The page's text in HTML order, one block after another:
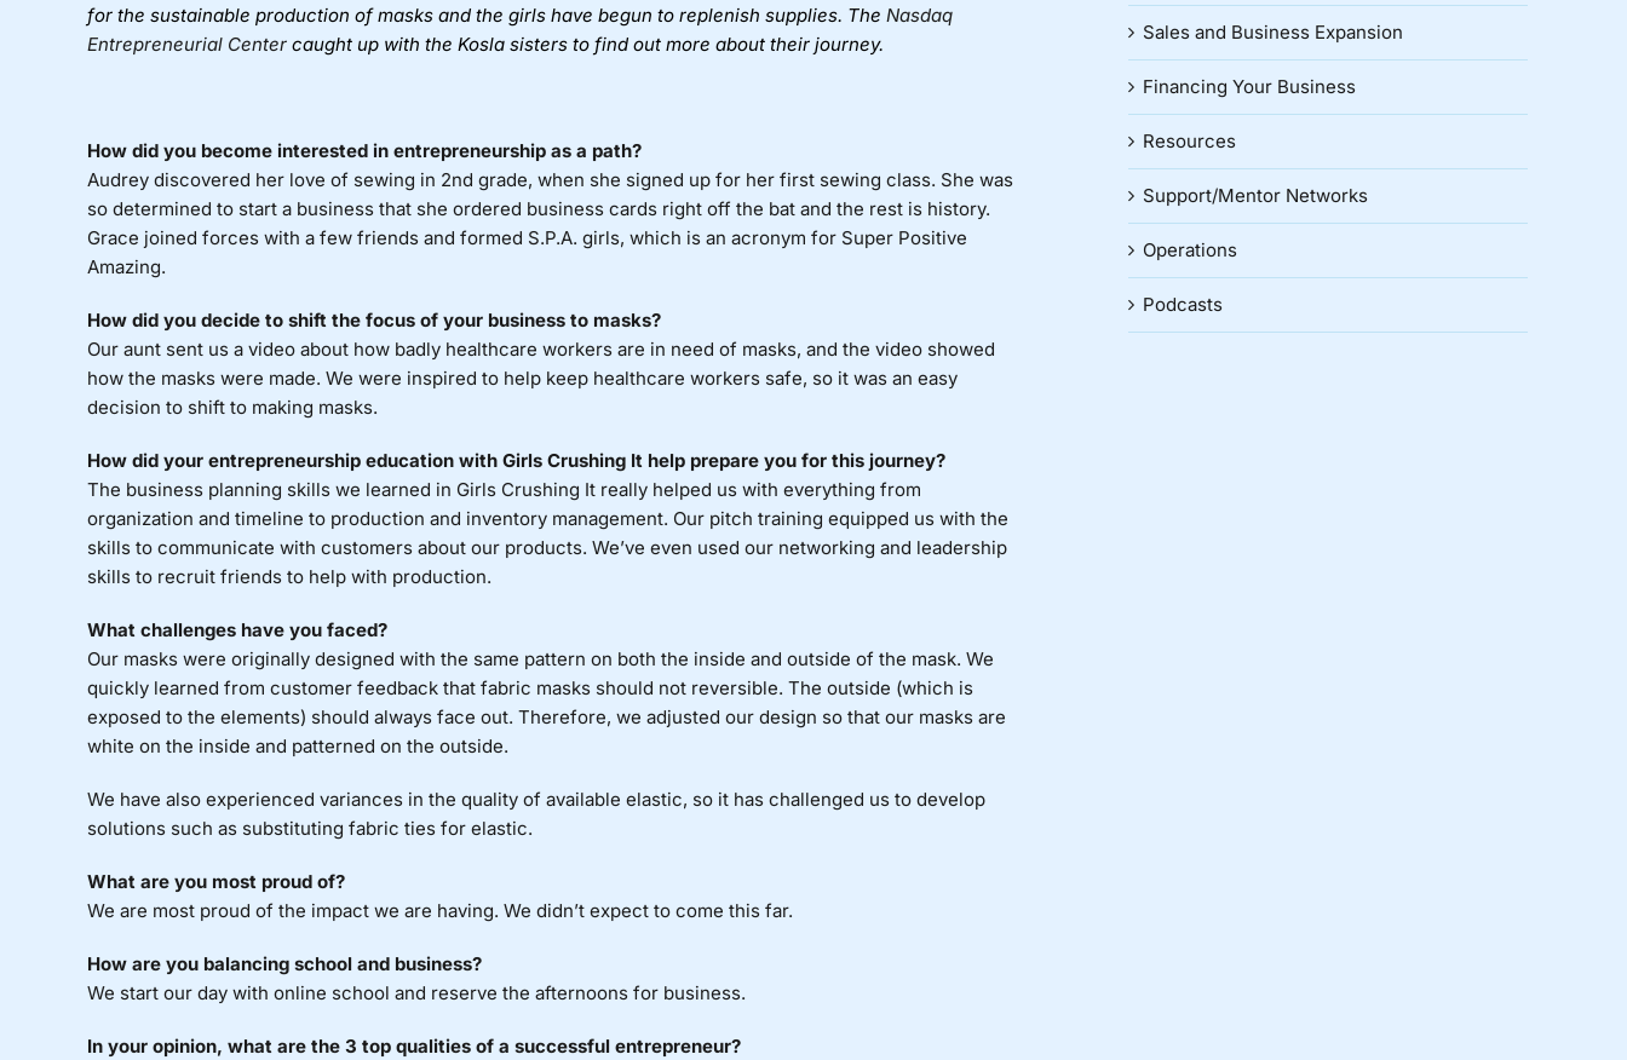
for the sustainable production of masks and the girls have begun to replenish supplies. The Nasdaq
Entrepreneurial Centercaught up with the Kosla sisters to find out more about their journey.
How did you become interested in entrepreneurship as a path?
Audrey discovered her love of sewing in 2nd grade, when she signed up for her first sewing class. She was
so determined to start a business that she ordered business cards right off the bat and the rest is history.
Grace joined forces with a few friends and formed S.P.A. girls, which is an acronym for Super Positive
Amazing.
How did you decide to shift the focus of your business to masks?
Our aunt sent us a video about how badly healthcare workers are in need of masks, and the video showed
how the masks were made. We were inspired to help keep healthcare workers safe, so it was an easy
decision to shift to making masks.
How did your entrepreneurship education with Girls Crushing It help prepare you for this journey?
The business planning skills we learned in Girls Crushing It really helped us with everything from
organization and timeline to production and inventory management. Our pitch training equipped us with the
skills to communicate with customers about our products. We’ve even used our networking and leadership
skills to recruit friends to help with production.
What challenges have you faced?
Our masks were originally designed with the same pattern on both the inside and outside of the mask. We
quickly learned from customer feedback that fabric masks should not reversible. The outside (which is
exposed to the elements) should always face out. Therefore, we adjusted our design so that our masks are
white on the inside and patterned on the outside.
We have also experienced variances in the quality of available elastic, so it has challenged us to develop
solutions such as substituting fabric ties for elastic.
What are you most proud of?
We are most proud of the impact we are having. We didn’t expect to come this far.
How are you balancing school and business?
We start our day with online school and reserve the afternoons for business.
In your opinion, what are the 3 top qualities of a successful entrepreneur?
Sales and Business Expansion
Financing Your Business
Resources
Support/Mentor Networks
Operations
Podcasts